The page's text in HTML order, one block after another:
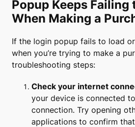
Popup Keeps Failing
When Making a
If the login popup fails to load
when you’re trying to make a
troubleshooting steps:
Check your internet
your device is connected
connection. Try opening
applications to confirm